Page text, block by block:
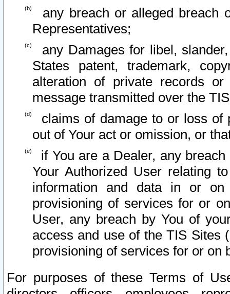
any breach or alleged breach
Representatives;
any Damages for libel,
States patent, trademark,
alteration of private records
message transmitted over the
claims of damage to or loss of
out of Your act or omission, or
if You are a Dealer, any
Your Authorized User relating
information and data in or on
provisioning of services for or
User, any breach by You of
access and use of the TIS Sites
provisioning of services for or on
For purposes of these Terms of